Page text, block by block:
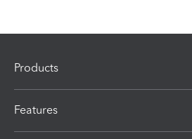
Products
Features